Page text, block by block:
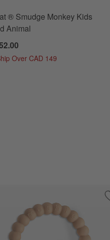
® Smudge Monkey Kids
Animal
Over CAD 149
Rattle Set